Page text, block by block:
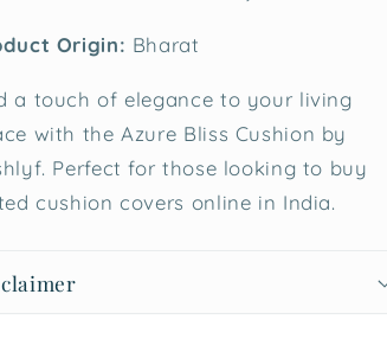
Origin: Bharat
a touch of elegance to your living
with the Azure Bliss Cushion by
Perfect for those looking to buy
cushion covers online in India.